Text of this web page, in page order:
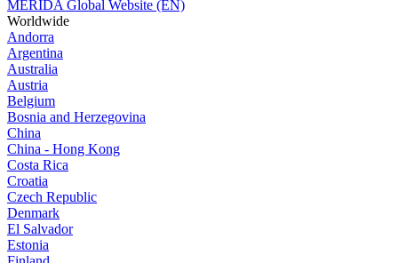
MERIDA Global Website (EN)
Worldwide
Andorra
Argentina
Australia
Austria
Belgium
Bosnia and Herzegovina
China
China - Hong Kong
Costa Rica
Croatia
Czech Republic
Denmark
El Salvador
Estonia